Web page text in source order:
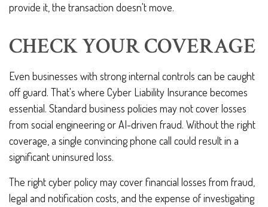
provide it, the transaction doesn't move.
CHECK YOUR COVERAGE
Even businesses with strong internal controls can be caught
off guard. That's where Cyber Liability Insurance becomes
essential. Standard business policies may not cover losses
from social engineering or AI-driven fraud. Without the right
coverage, a single convincing phone call could result in a
significant uninsured loss.
The right cyber policy may cover financial losses from fraud,
legal and notification costs, and the expense of investigating